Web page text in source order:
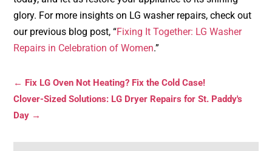
glory. For more insights on LG washer repairs, check out
our previous blog post, “Fixing It Together: LG Washer
Repairs in Celebration of Women.”
← Fix LG Oven Not Heating? Fix the Cold Case!
Clover-Sized Solutions: LG Dryer Repairs for St. Paddy's
Day →